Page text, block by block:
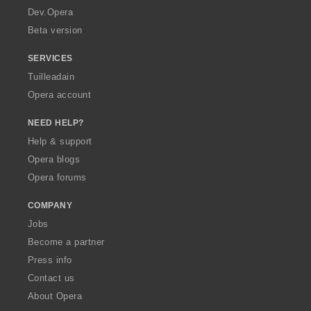
a
Dev.Opera
Beta version
SERVICES
Tuilleadain
Opera account
NEED HELP?
Help & support
Opera blogs
Opera forums
COMPANY
Jobs
Become a partner
Press info
Contact us
About Opera